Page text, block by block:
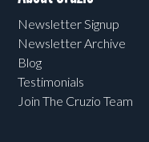
Newsletter Signup
Newsletter Archive
Blog
Testimonials
Join The Cruzio Team